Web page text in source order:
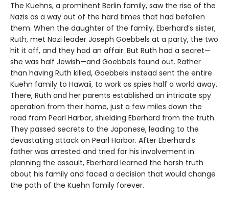
The Kuehns, a prominent Berlin family, saw the rise of the
Nazis as a way out of the hard times that had befallen
them. When the daughter of the family, Eberhard’s sister,
Ruth, met Nazi leader Joseph Goebbels at a party, the two
hit it off, and they had an affair. But Ruth had a secret—
she was half Jewish—and Goebbels found out. Rather
than having Ruth killed, Goebbels instead sent the entire
Kuehn family to Hawaii, to work as spies half a world away.
There, Ruth and her parents established an intricate spy
operation from their home, just a few miles down the
road from Pearl Harbor, shielding Eberhard from the truth.
They passed secrets to the Japanese, leading to the
devastating attack on Pearl Harbor. After Eberhard’s
father was arrested and tried for his involvement in
planning the assault, Eberhard learned the harsh truth
about his family and faced a decision that would change
the path of the Kuehn family forever.